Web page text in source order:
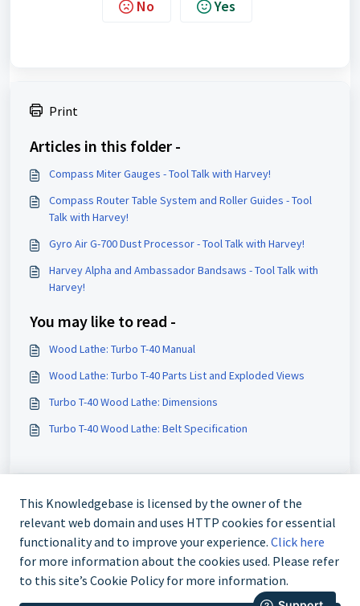
No Yes
Print
Articles in this folder -
Compass Miter Gauges - Tool Talk with Harvey!
Compass Router Table System and Roller Guides - Tool
Talk with Harvey!
Gyro Air G-700 Dust Processor - Tool Talk with Harvey!
Harvey Alpha and Ambassador Bandsaws - Tool Talk with
Harvey!
You may like to read -
Wood Lathe: Turbo T-40 Manual
Wood Lathe: Turbo T-40 Parts List and Exploded Views
Turbo T-40 Wood Lathe: Dimensions
Turbo T-40 Wood Lathe: Belt Specification
888-211-0397
This Knowledgebase is licensed by the owner of the
relevant web domain and uses HTTP cookies for essential
functionality and to improve your experience. Click here
for more information about the cookies used. Please refer
to this site’s Cookie Policy for more information.